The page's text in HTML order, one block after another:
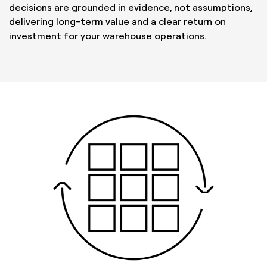
decisions are grounded in evidence, not assumptions,
delivering long-term value and a clear return on
investment for your warehouse operations.